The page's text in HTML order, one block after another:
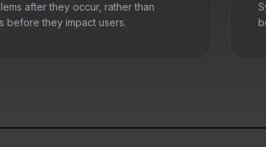
after they occur, rather than
before they impact users.